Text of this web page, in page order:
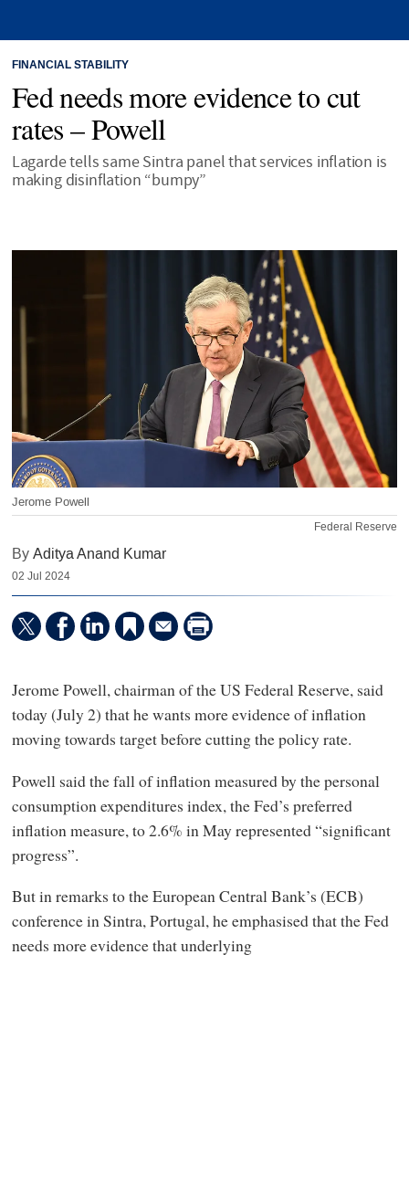
FINANCIAL STABILITY
Fed needs more evidence to cut
rates – Powell
Lagarde tells same Sintra panel that services inflation is
making disinflation “bumpy”
Jerome Powell
Federal Reserve
ByAditya Anand Kumar
02 Jul 2024
Jerome Powell, chairman of the US Federal Reserve, said
today (July 2) that he wants more evidence of inflation
moving towards target before cutting the policy rate.
Powell said the fall of inflation measured by the personal
consumption expenditures index, the Fed’s preferred
inflation measure, to 2.6% in May represented “significant
progress”.
But in remarks to the European Central Bank’s (ECB)
conference in Sintra, Portugal, he emphasised that the Fed
needs more evidence that underlying